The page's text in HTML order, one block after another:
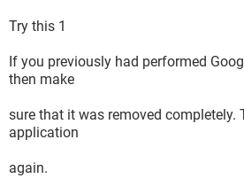
Try this 1
If you previously had performed
then make
sure that it was removed completely.
application
again.